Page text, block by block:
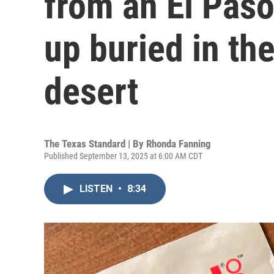
up buried in
desert
The Texas Standard | By Rhonda Fanning
Published September 13, 2025 at 6:00 AM CDT
LISTEN • 8:34